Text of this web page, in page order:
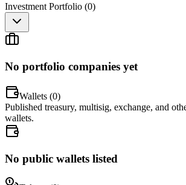
Investment Portfolio (0)
No portfolio companies yet
Wallets (0)
Published treasury, multisig, exchange, and
wallets.
No public wallets listed